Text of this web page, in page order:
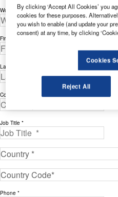
Work Email Address *
First Name *
Last Name *
Company *
Job Title *
Phone *
By clicking ‘Accept All Cookies’ you
cookies for these purposes.
you wish to enable (and update your
consent) at any time, by clicking
Cookies
Reject All